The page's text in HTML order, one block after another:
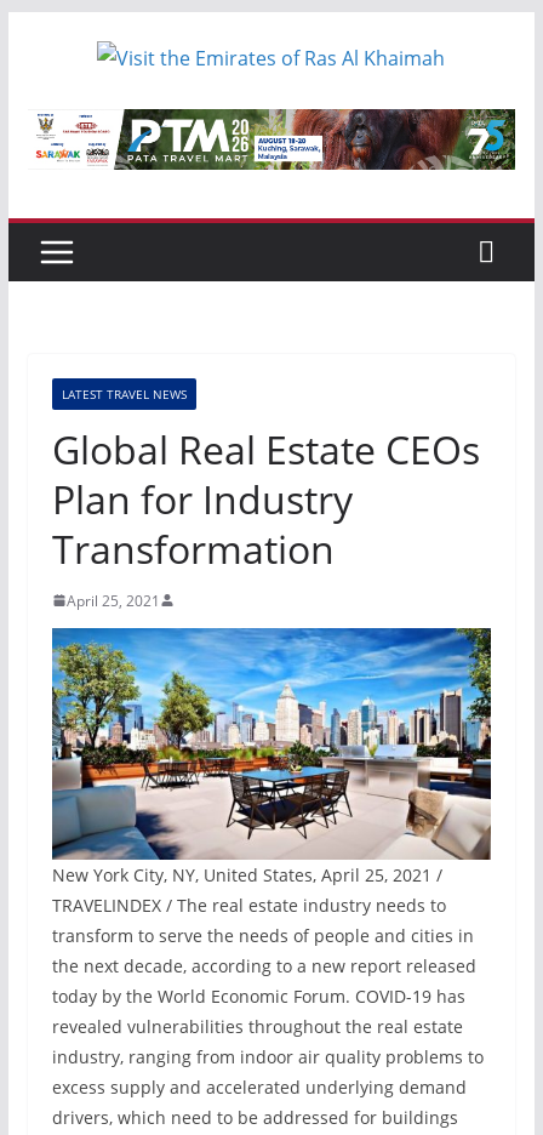
LATEST TRAVEL NEWS
Global Real Estate CEOs
Plan for Industry
Transformation
April 25, 2021
New York City, NY, United States, April 25, 2021 /
TRAVELINDEX / The real estate industry needs to
transform to serve the needs of people and cities in
the next decade, according to a new report released
today by the World Economic Forum. COVID-19 has
revealed vulnerabilities throughout the real estate
industry, ranging from indoor air quality problems to
excess supply and accelerated underlying demand
drivers, which need to be addressed for buildings